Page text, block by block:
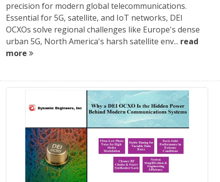
precision for modern global telecommunications.
Essential for 5G, satellite, and IoT networks, DEI
OCXOs solve regional challenges like Europe's dense
urban 5G, North America's harsh satellite env... read
more